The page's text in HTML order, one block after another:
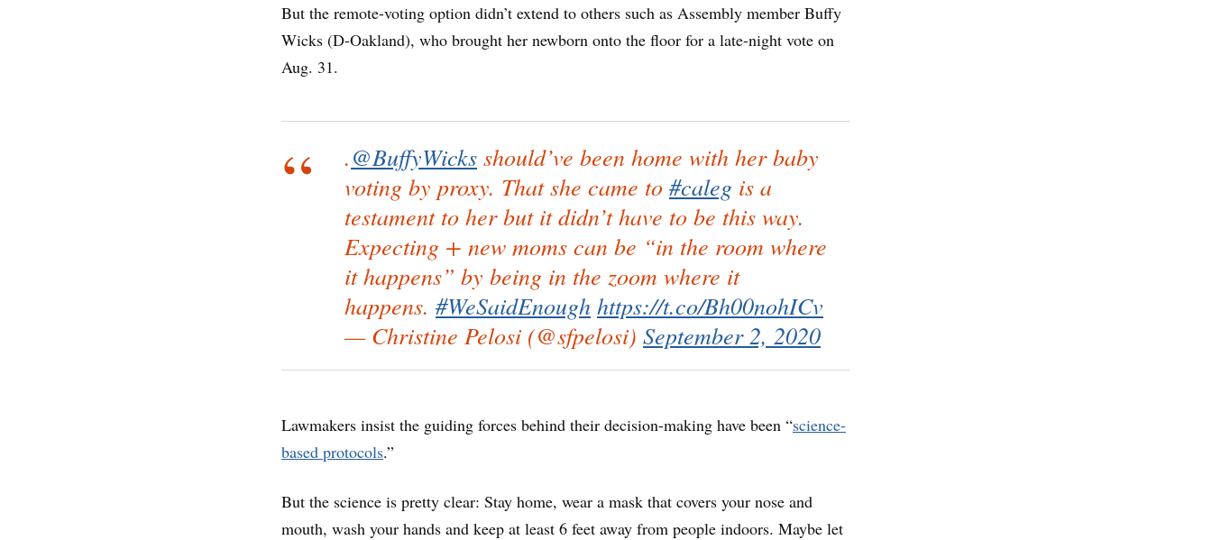
But the remote-voting option didn’t extend to others such as Assembly member Buffy
Wicks (D-Oakland), who brought her newborn onto the floor for a late-night vote on
Aug. 31.
.@BuffyWicks should’ve been home with her baby
voting by proxy. That she came to #caleg is a
testament to her but it didn’t have to be this way.
Expecting + new moms can be “in the room where
it happens” by being in the zoom where it
happens. #WeSaidEnough https://t.co/Bh00nohICv
— Christine Pelosi (@sfpelosi) September 2, 2020
Lawmakers insist the guiding forces behind their decision-making have been “science-
based protocols.”
But the science is pretty clear: Stay home, wear a mask that covers your nose and
mouth, wash your hands and keep at least 6 feet away from people indoors. Maybe let